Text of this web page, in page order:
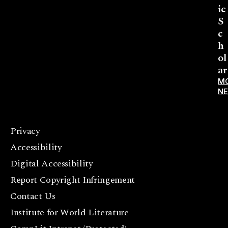
ic
S
c
h
ol
ar
Privacy
Accessibility
Digital Accessibility
Report Copyright Infringement
Contact Us
Institute for World Literature